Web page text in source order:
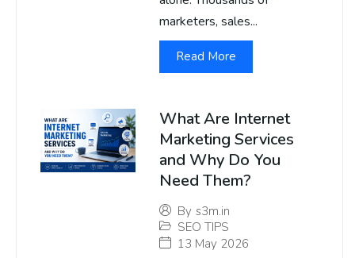
marketers, sales...
Read More
What Are Internet
Marketing Services
and Why Do You
Need Them?
By s3m.in
SEO TIPS
13 May 2026